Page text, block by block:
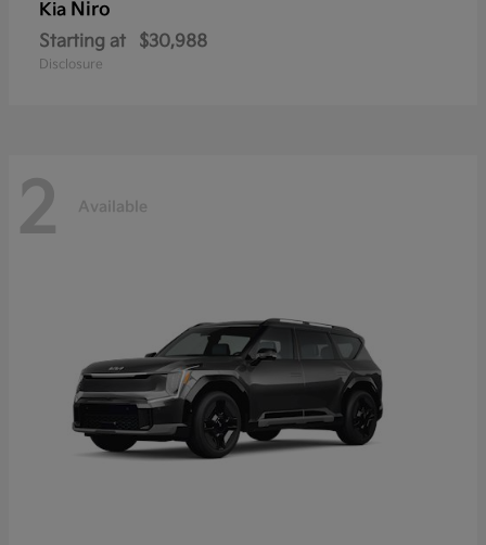
Kia Niro
Starting at $30,988
Disclosure
2 Available